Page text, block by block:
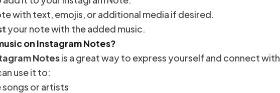
with text, emojis, or additional media if desired.
your note with the added music.
on Instagram Notes?
Notesis a great way to express yourself and connect with
use it to:
songs or artists